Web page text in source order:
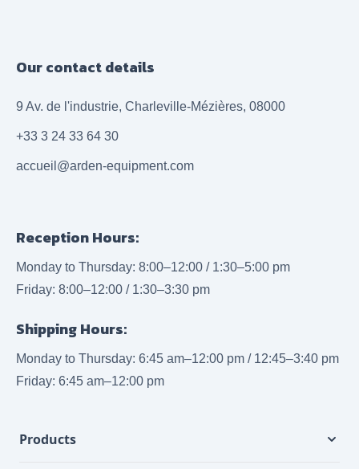
Our contact details
9 Av. de l'industrie, Charleville-Mézières, 08000
+33 3 24 33 64 30
accueil@arden-equipment.com
Reception Hours:
Monday to Thursday: 8:00–12:00 / 1:30–5:00 pm
Friday: 8:00–12:00 / 1:30–3:30 pm
Shipping Hours:
Monday to Thursday: 6:45 am–12:00 pm / 12:45–3:40 pm
Friday: 6:45 am–12:00 pm
Products